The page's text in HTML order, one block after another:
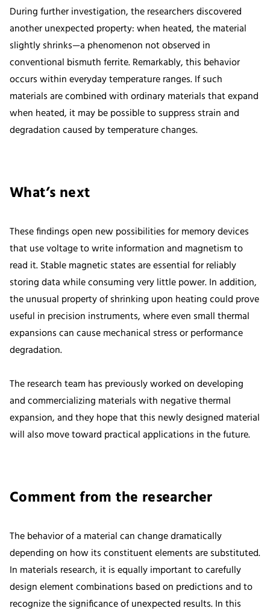
During further investigation, the researchers discovered
another unexpected property: when heated, the material
slightly shrinks—a phenomenon not observed in
conventional bismuth ferrite. Remarkably, this behavior
occurs within everyday temperature ranges. If such
materials are combined with ordinary materials that expand
when heated, it may be possible to suppress strain and
degradation caused by temperature changes.
What’s next
These findings open new possibilities for memory devices
that use voltage to write information and magnetism to
read it. Stable magnetic states are essential for reliably
storing data while consuming very little power. In addition,
the unusual property of shrinking upon heating could prove
useful in precision instruments, where even small thermal
expansions can cause mechanical stress or performance
degradation.
The research team has previously worked on developing
and commercializing materials with negative thermal
expansion, and they hope that this newly designed material
will also move toward practical applications in the future.
Comment from the researcher
The behavior of a material can change dramatically
depending on how its constituent elements are substituted.
In materials research, it is equally important to carefully
design element combinations based on predictions and to
recognize the significance of unexpected results. In this